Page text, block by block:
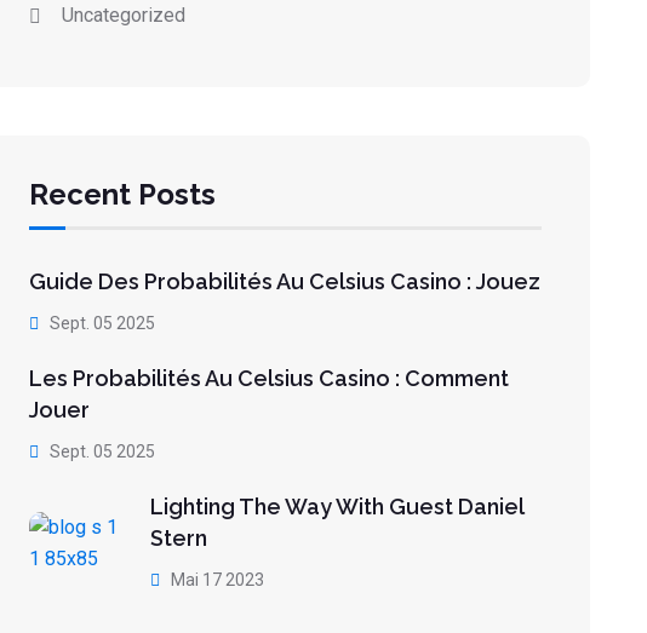
Uncategorized
Recent Posts
Guide Des Probabilités Au Celsius Casino : Jouez
Sept. 05 2025
Les Probabilités Au Celsius Casino : Comment
Jouer
Sept. 05 2025
Lighting The Way With Guest Daniel
Stern
Mai 17 2023